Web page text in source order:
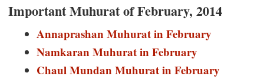
Important Muhurat of February, 2014
Annaprashan Muhurat in February
Namkaran Muhurat in February
Chaul Mundan Muhurat in February